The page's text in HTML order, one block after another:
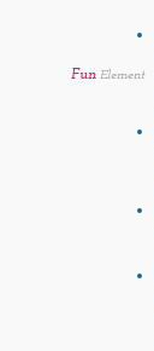
Fun Element